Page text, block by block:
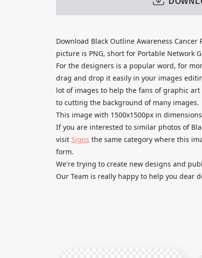
Download Black Outline Awareness
picture is PNG, short for Portable Network
For the designers is a popular word, for
drag and drop it easily in your images
lot of images to help the fans of graphic
to cutting the background of many images.
This image with 1500x1500px in
If you are interested to similar photos of
visit Signs the same category where this
form.
We're trying to create new designs and
Our Team is really happy to help you dear